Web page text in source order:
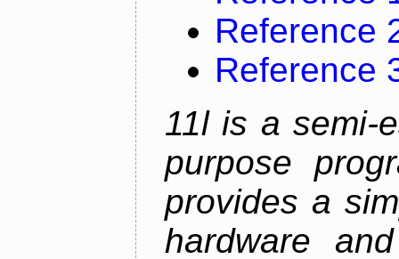
Reference
Reference
11l is a semi-
purpose
provides a
hardware